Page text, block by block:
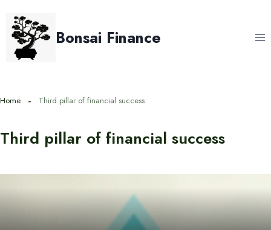
content
Bonsai Finance
Home Third pillar of financial success
Third pillar of financial success